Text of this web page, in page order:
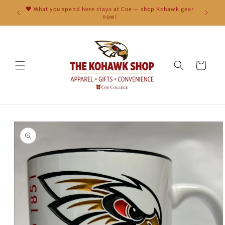
Skip to
content
🖤 What you spend here stays at Coe — shop Kohawk gear
now!
Cart
Skip to
product
information